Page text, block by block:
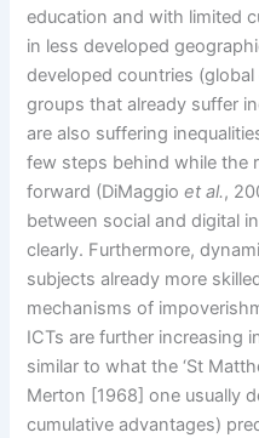
education and with limited
in less developed
developed countries
groups that already suffer
are also suffering
few steps behind while the
forward (DiMaggioet al.,
between social and digital
clearly. Furthermore,
subjects already more
mechanisms of
ICTs are further increasing
similar to what the ‘St
Merton [1968] one usually
cumulative advantages)